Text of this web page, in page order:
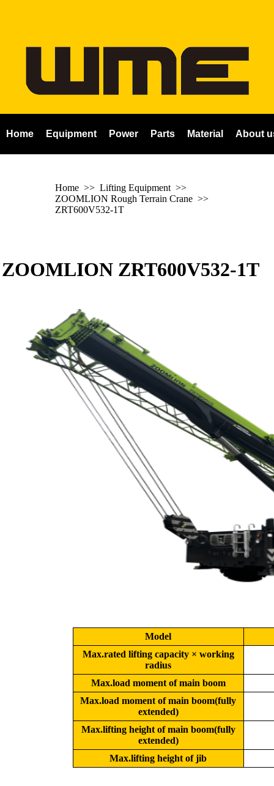
Home Equipment Power Parts Material About
Home >> Lifting Equipment >>
ZOOMLION Rough Terrain Crane >>
ZRT600V532-1T
ZOOMLION ZRT600V532-1T
Model
Max.rated lifting capacity × working
radius
Max.load moment of main boom
Max.load moment of main boom(fully
extended)
Max.lifting height of main boom(fully
extended)
Max.lifting height of jib